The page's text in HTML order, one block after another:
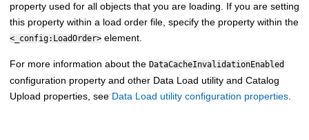
property used for all objects that you are loading. If you are setting
this property within a load order file, specify the property within the
<_config:LoadOrder> element.
For more information about the DataCacheInvalidationEnabled
configuration property and other Data Load utility and Catalog
Upload properties, see Data Load utility configuration properties